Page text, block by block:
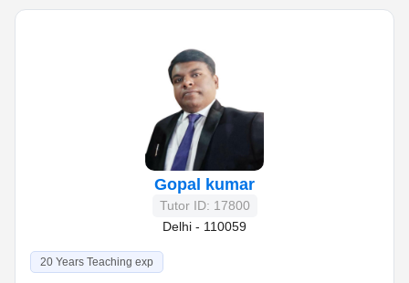
Gopal kumar
Tutor ID: 17800
Delhi - 110059
20 Years Teaching exp